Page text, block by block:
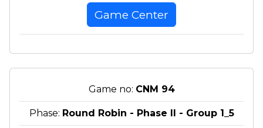
Game Center
Game no: CNM 94
Phase: Round Robin - Phase II - Group 1_5